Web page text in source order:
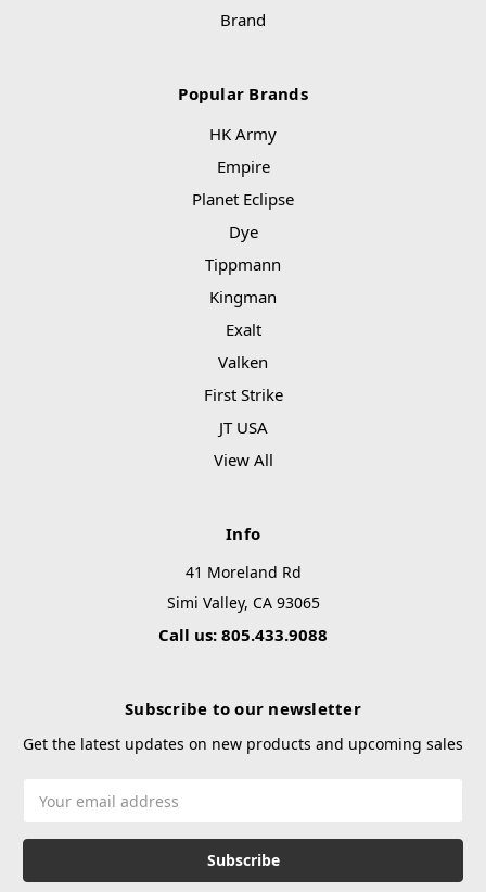
Brand
Popular Brands
HK Army
Empire
Planet Eclipse
Dye
Tippmann
Kingman
Exalt
Valken
First Strike
JT USA
View All
Info
41 Moreland Rd
Simi Valley, CA 93065
Call us: 805.433.9088
Subscribe to our newsletter
Get the latest updates on new products and upcoming sales
Address